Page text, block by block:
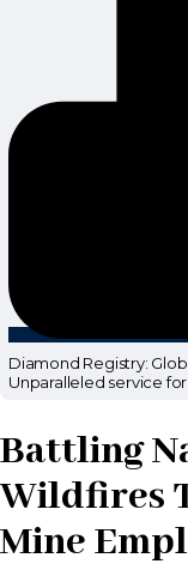
Diamond Registry:
Unparalleled service
Battling
Wildfires
Mine